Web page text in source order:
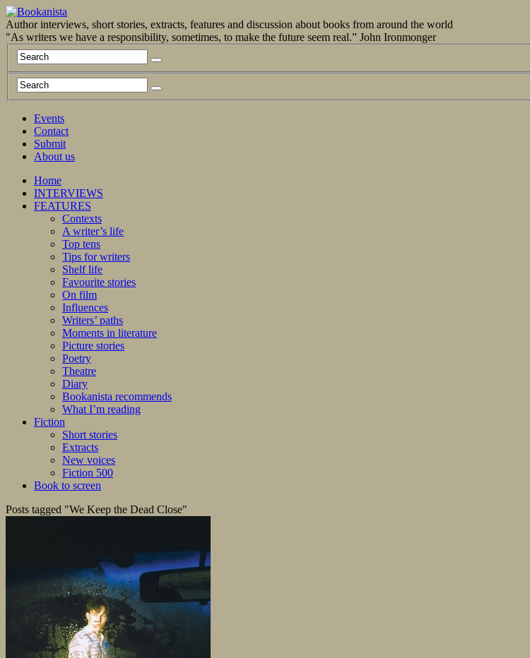
Author interviews, short stories, extracts, features and discussion about books from around the world
"As writers we have a responsibility, sometimes, to make the future seem real.” John Ironmonger
Events
Contact
Submit
About us
Home
INTERVIEWS
FEATURES
Contexts
A writer’s life
Top tens
Tips for writers
Shelf life
Favourite stories
On film
Influences
Writers’ paths
Moments in literature
Picture stories
Poetry
Theatre
Diary
Bookanista recommends
What I’m reading
Fiction
Short stories
Extracts
New voices
Fiction 500
Book to screen
Posts tagged "We Keep the Dead Close"